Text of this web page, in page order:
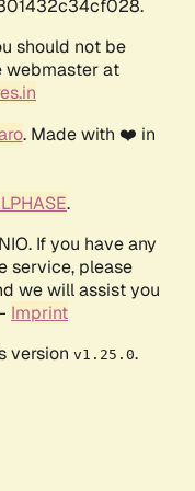
should not be
webmaster at
. Made with ❤️ in
.
If you have any
service, please
we will assist you
Imprint
version v1.25.0.